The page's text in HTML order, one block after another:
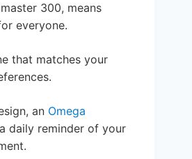
300, means
everyone.
that matches your
an Omega
daily reminder of your